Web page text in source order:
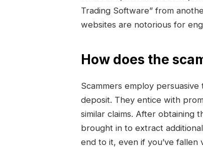
Trading Software” from
websites are notorious for
How does the
Scammers employ
deposit. They entice with
similar claims. After obtaining
brought in to extract
end to it, even if you’ve